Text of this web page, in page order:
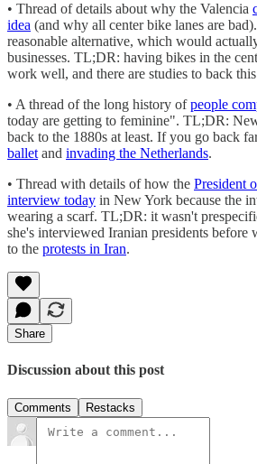
• Thread of details about why the Valencia
idea (and why all center bike lanes are
reasonable alternative, which would
businesses. TL;DR: having bikes in the
work well, and there are studies to back
• A thread of the long history ofpeople
today are getting to feminine". TL;DR:
back to the 1880s at least. If you go back
ballet and invading the Netherlands.
• Thread with details of how the President
interview today in New York because the
wearing a scarf. TL;DR: it wasn't
she's interviewed Iranian presidents before
to the protests in Iran.
Share
Discussion about this post
Comments Restacks